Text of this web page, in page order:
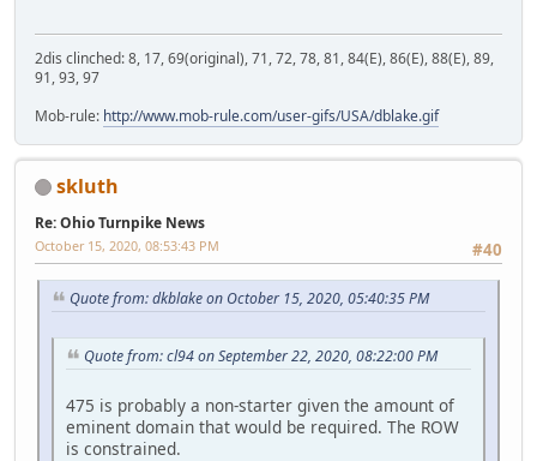
2dis clinched: 8, 17, 69(original), 71, 72, 78, 81, 84(E), 86(E), 88(E), 89,
91, 93, 97
Mob-rule: http://www.mob-rule.com/user-gifs/USA/dblake.gif
skluth
Re: Ohio Turnpike News
#40
October 15, 2020, 08:53:43 PM
Quote from: dkblake on October 15, 2020, 05:40:35 PM
Quote from: cl94 on September 22, 2020, 08:22:00 PM
475 is probably a non-starter given the amount of
eminent domain that would be required. The ROW
is constrained.